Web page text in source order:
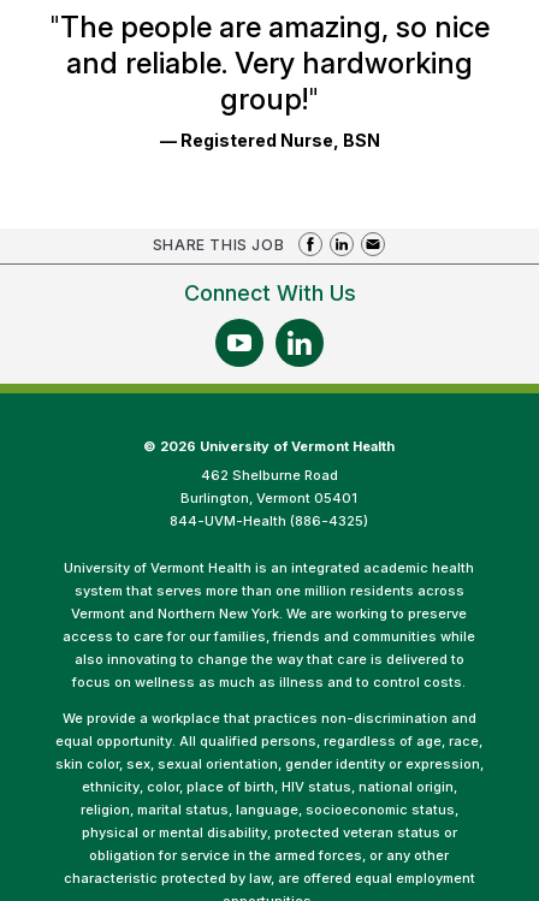
Ratings
"The people are amazing, so nice
and reliable. Very hardworking
group!"
— Registered Nurse, BSN
SHARE THIS JOB
Connect With Us
© 2026 University of Vermont Health
462 Shelburne Road
Burlington, Vermont 05401
844-UVM-Health (886-4325)
University of Vermont Health is an integrated academic health
system that serves more than one million residents across
Vermont and Northern New York. We are working to preserve
access to care for our families, friends and communities while
also innovating to change the way that care is delivered to
focus on wellness as much as illness and to control costs.
We provide a workplace that practices non-discrimination and
equal opportunity. All qualified persons, regardless of age, race,
skin color, sex, sexual orientation, gender identity or expression,
ethnicity, color, place of birth, HIV status, national origin,
religion, marital status, language, socioeconomic status,
physical or mental disability, protected veteran status or
obligation for service in the armed forces, or any other
characteristic protected by law, are offered equal employment